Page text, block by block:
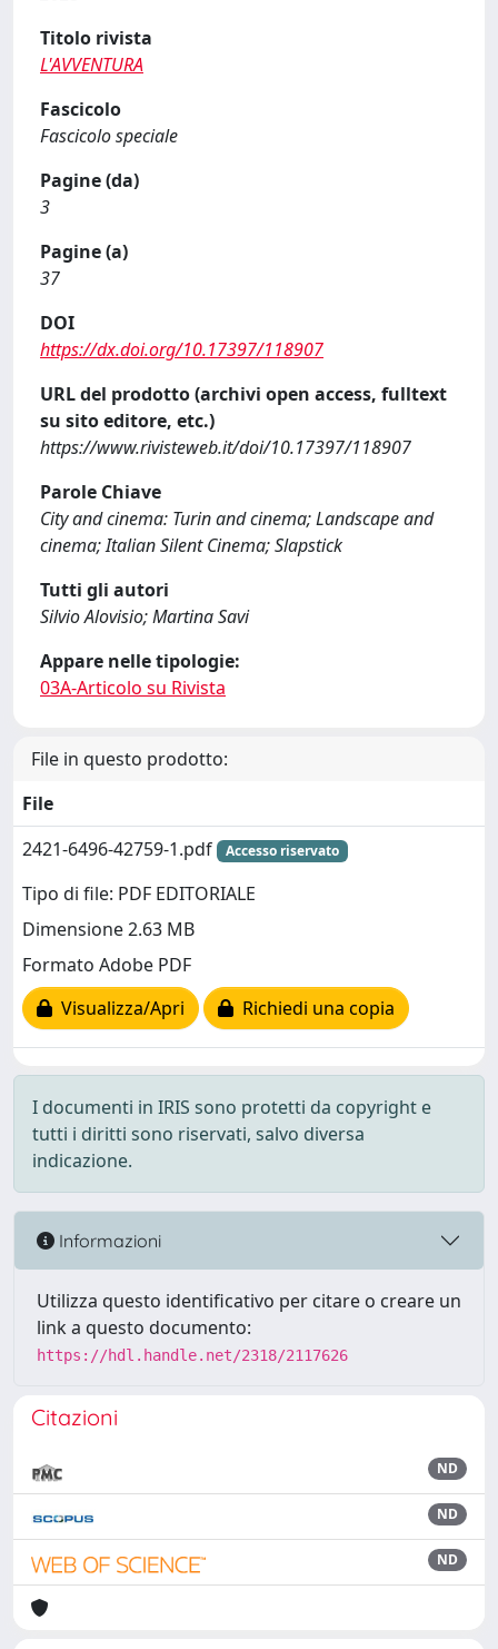
Titolo rivista
L'AVVENTURA
Fascicolo
Fascicolo speciale
Pagine (da)
3
Pagine (a)
37
DOI
https://dx.doi.org/10.17397/118907
URL del prodotto (archivi open access, fulltext
su sito editore, etc.)
https://www.rivisteweb.it/doi/10.17397/118907
Parole Chiave
City and cinema: Turin and cinema; Landscape and
cinema; Italian Silent Cinema; Slapstick
Tutti gli autori
Silvio Alovisio; Martina Savi
Appare nelle tipologie:
03A-Articolo su Rivista
File in questo prodotto:
File
2421-6496-42759-1.pdf
Accesso riservato
Tipo di file: PDF EDITORIALE
Dimensione 2.63 MB
Formato Adobe PDF
Visualizza/Apri
Richiedi una copia
I documenti in IRIS sono protetti da copyright e
tutti i diritti sono riservati, salvo diversa
indicazione.
Informazioni
Utilizza questo identificativo per citare o creare un
link a questo documento:
https://hdl.handle.net/2318/2117626
Citazioni
ND
ND
ND